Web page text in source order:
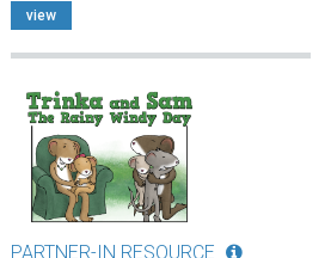
view
PARTNER-IN RESOURCE